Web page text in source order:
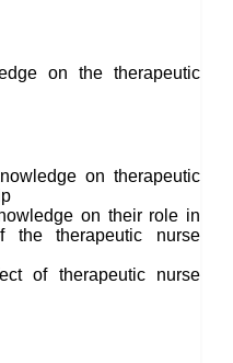
on the therapeutic
on therapeutic
on their role in
the therapeutic nurse
of therapeutic nurse